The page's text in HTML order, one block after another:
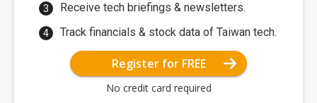
Receive tech briefings & newsletters.
Track financials & stock data of Taiwan tech.
Register for FREE
No credit card required